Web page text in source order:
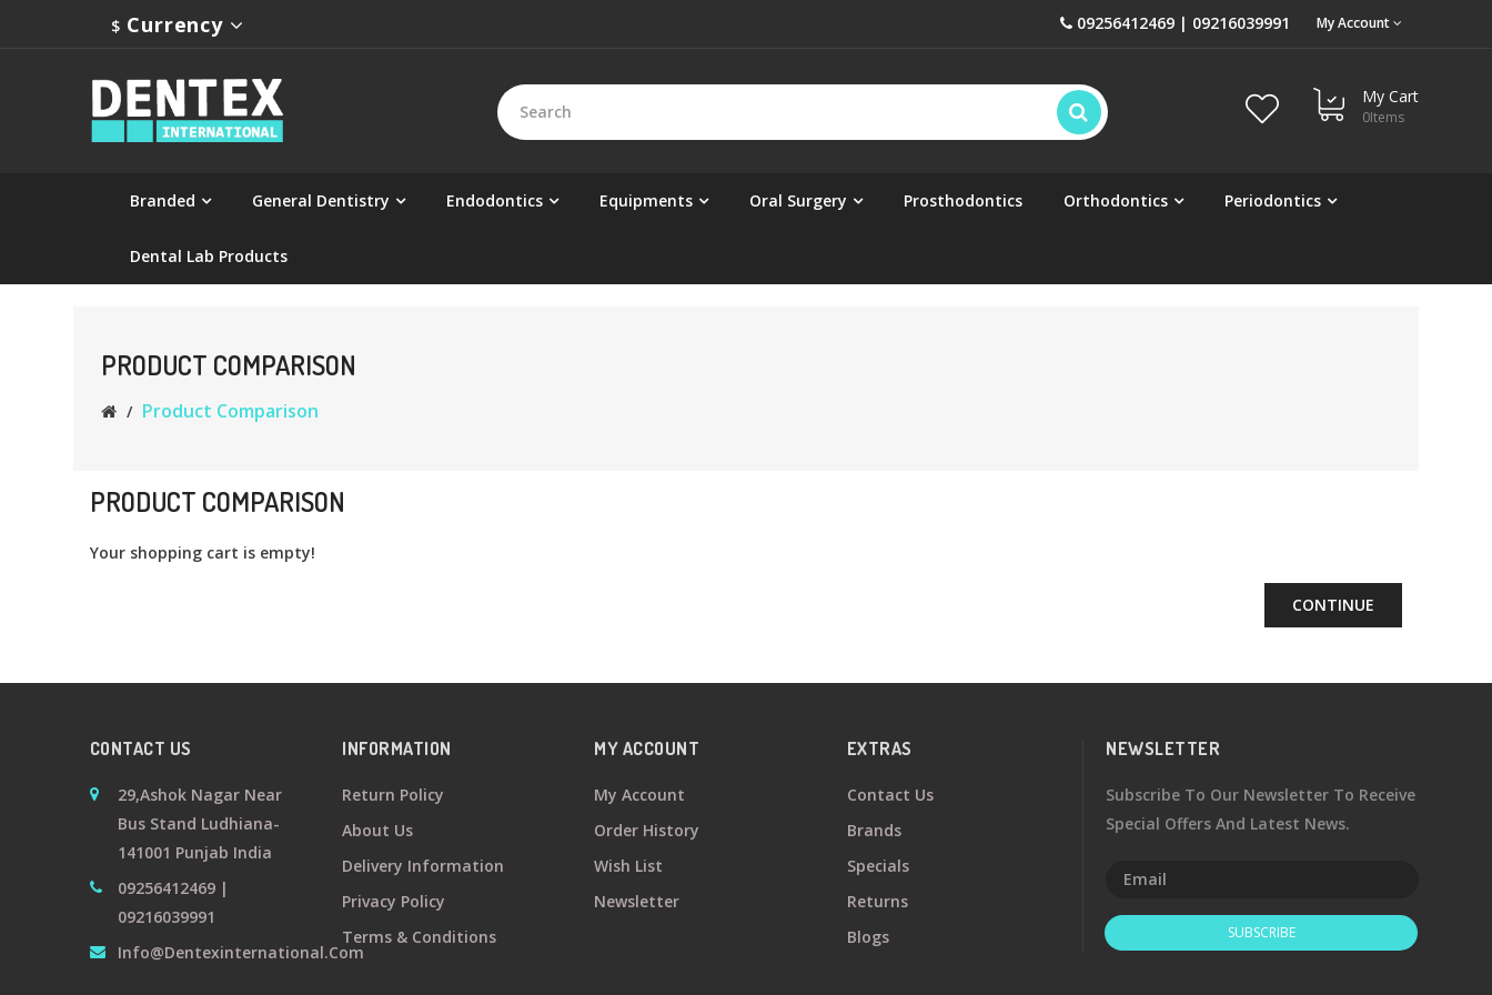
$ Currency 09256412469 | 09216039991 My Account
My Cart
0Items
Branded General Dentistry Endodontics Equipments Oral Surgery Prosthodontics Orthodontics Periodontics
Dental Lab Products
PRODUCT COMPARISON
Product Comparison
PRODUCT COMPARISON
Your shopping cart is empty!
CONTINUE
CONTACT US
29,Ashok Nagar Near
Bus Stand Ludhiana-
141001 Punjab India
09256412469 |
09216039991
Info@dentexinternational.com
INFORMATION
Return Policy
About Us
Delivery Information
Privacy Policy
Terms & Conditions
MY ACCOUNT
My Account
Order History
Wish List
Newsletter
EXTRAS
Contact Us
Brands
Specials
Returns
Blogs
NEWSLETTER
Subscribe To Our Newsletter To Receive
Special Offers And Latest News.
SUBSCRIBE